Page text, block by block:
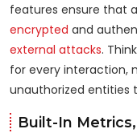
features ensure that
encrypted and
external attacks.
for every interaction,
unauthorized entities
Built-In